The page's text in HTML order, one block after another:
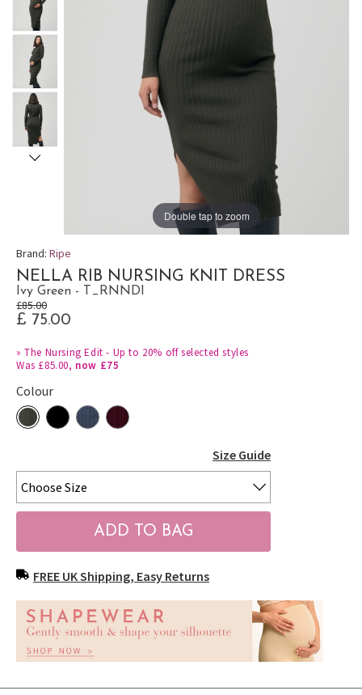
Double tap to zoom
Brand: Ripe
NELLA RIB NURSING KNIT DRESS
Ivy Green - T_RNNDI
£85.00
£ 75.00
»The Nursing Edit - Up to 20% off selected styles
Was £85.00, now £75
Colour
Size Guide
FREE UK Shipping, Easy Returns